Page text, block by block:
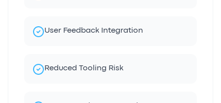
User Feedback Integration
Reduced Tooling Risk